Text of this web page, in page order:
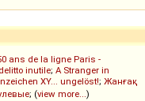
ans de la ligne Paris -
inutile; A Stranger in
XY... ungelöst!; Жанғақ
; (view more...)